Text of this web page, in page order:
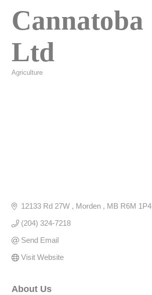
Cannatoba
Ltd
Agriculture
12133 Rd 27W Morden MB R6M 1P4
(204) 324-7218
Send Email
Visit Website
About Us